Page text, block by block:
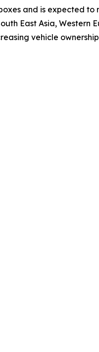
and is expected
East Asia, Western
vehicle